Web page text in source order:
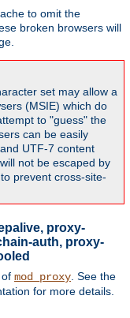
to omit the
broken browsers will
set may allow a
(MSIE) which do
to "guess" the
can be easily
UTF-7 content
not be escaped by
prevent cross-site-
proxy-
auth, proxy-
mod_proxy . See the
for more details.